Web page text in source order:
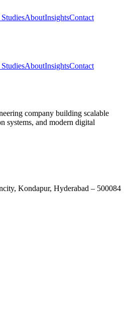
StudiesAboutInsightsContact
StudiesAboutInsightsContact
company building scalable
systems, and modern digital
Kondapur, Hyderabad – 500084